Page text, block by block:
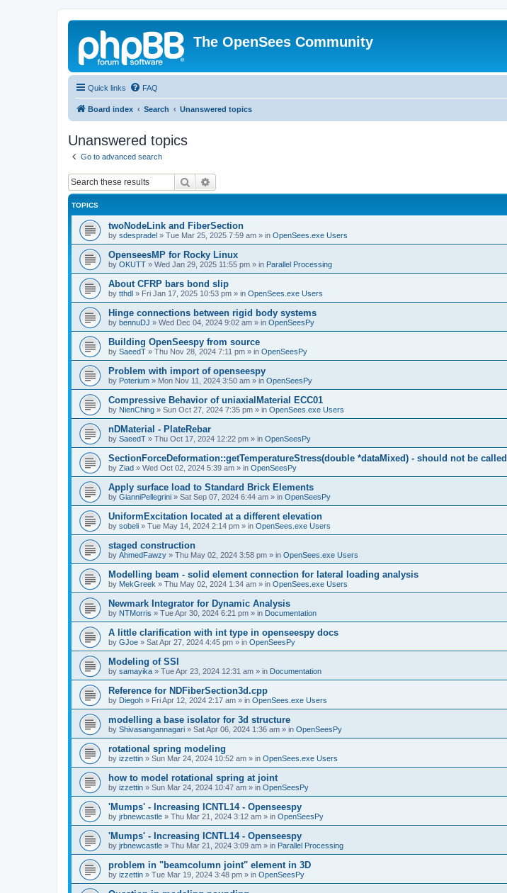
The OpenSees Community
Quick links FAQ
Board index Search Unanswered topics
Unanswered topics
Go to advanced search
Search
TOPICS
twoNodeLink and FiberSection
by sdespradel » Tue Mar 25, 2025 7:59 am » in OpenSees.exe Users
OpenseesMP for Rocky Linux
by OKUTT » Wed Jan 29, 2025 11:55 pm » in Parallel Processing
About CFRP bars bond slip
by tthdl » Fri Jan 17, 2025 10:53 pm » in OpenSees.exe Users
Hinge connections between rigid body systems
by bennuDJ » Wed Dec 04, 2024 9:02 am » in OpenSeesPy
Building OpenSeespy from source
by SaeedT » Thu Nov 28, 2024 7:11 pm » in OpenSeesPy
Problem with import of openseespy
by Poterium » Mon Nov 11, 2024 3:50 am » in OpenSeesPy
Compressive Behavior of uniaxialMaterial ECC01
by NienChing » Sun Oct 27, 2024 7:35 pm » in OpenSees.exe Users
nDMaterial - PlateRebar
by SaeedT » Thu Oct 17, 2024 12:22 pm » in OpenSeesPy
SectionForceDeformation::getTemperatureStress(double *dataMixed) - should not be called
by Ziad » Wed Oct 02, 2024 5:39 am » in OpenSeesPy
Apply surface load to Standard Brick Elements
by GianniPellegrini » Sat Sep 07, 2024 6:44 am » in OpenSeesPy
UniformExcitation located at a different elevation
by sobeli » Tue May 14, 2024 2:14 pm » in OpenSees.exe Users
staged construction
by AhmedFawzy » Thu May 02, 2024 3:58 pm » in OpenSees.exe Users
Modelling beam - solid element connection for lateral loading analysis
by MekGreek » Thu May 02, 2024 1:34 am » in OpenSees.exe Users
Newmark Integrator for Dynamic Analysis
by NTMorris » Tue Apr 30, 2024 6:21 pm » in Documentation
A little clarification with int type in openseespy docs
by GJoe » Sat Apr 27, 2024 4:45 pm » in OpenSeesPy
Modeling of SSI
by samayika » Tue Apr 23, 2024 12:31 am » in Documentation
Reference for NDFiberSection3d.cpp
by Diegoh » Fri Apr 12, 2024 2:17 am » in OpenSees.exe Users
modelling a base isolator for 3d structure
by Shivasangannagari » Sat Apr 06, 2024 1:36 am » in OpenSeesPy
rotational spring modeling
by izzettin » Sun Mar 24, 2024 10:52 am » in OpenSees.exe Users
how to model rotational spring at joint
by izzettin » Sun Mar 24, 2024 10:47 am » in OpenSeesPy
'Mumps' - Increasing ICNTL14 - Openseespy
by jrbnewcastle » Thu Mar 21, 2024 3:12 am » in OpenSeesPy
'Mumps' - Increasing ICNTL14 - Openseespy
by jrbnewcastle » Thu Mar 21, 2024 3:09 am » in Parallel Processing
problem in "beamcolumn joint" element in 3D
by izzettin » Tue Mar 19, 2024 3:48 pm » in OpenSeesPy